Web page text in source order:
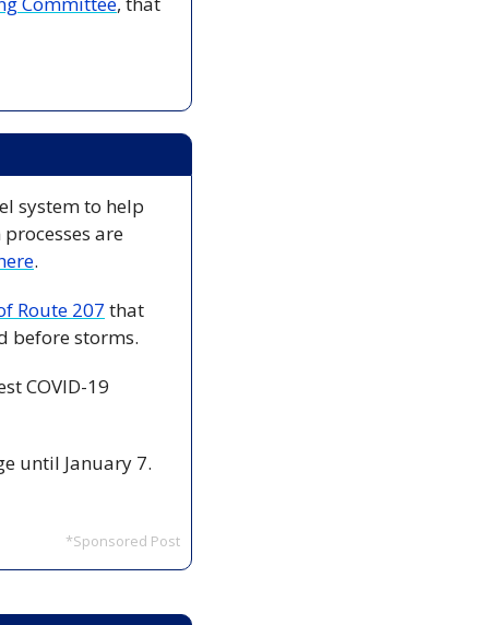
system to help
are
.
Route 207 that
before storms.
COVID-19
until January 7.
*Sponsored Post